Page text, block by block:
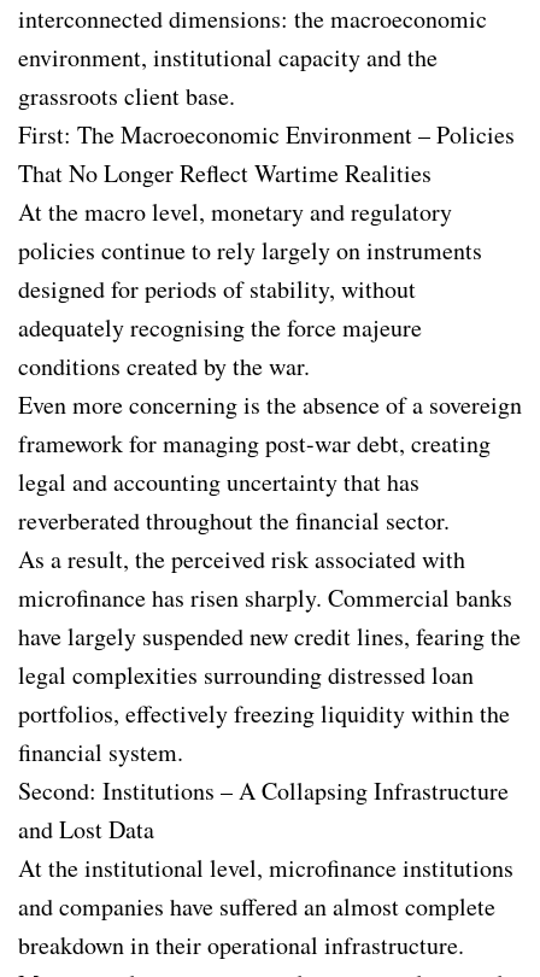
interconnected dimensions: the macroeconomic
environment, institutional capacity and the
grassroots client base.
First: The Macroeconomic Environment – Policies
That No Longer Reflect Wartime Realities
At the macro level, monetary and regulatory
policies continue to rely largely on instruments
designed for periods of stability, without
adequately recognising the force majeure
conditions created by the war.
Even more concerning is the absence of a sovereign
framework for managing post-war debt, creating
legal and accounting uncertainty that has
reverberated throughout the financial sector.
As a result, the perceived risk associated with
microfinance has risen sharply. Commercial banks
have largely suspended new credit lines, fearing the
legal complexities surrounding distressed loan
portfolios, effectively freezing liquidity within the
financial system.
Second: Institutions – A Collapsing Infrastructure
and Lost Data
At the institutional level, microfinance institutions
and companies have suffered an almost complete
breakdown in their operational infrastructure.